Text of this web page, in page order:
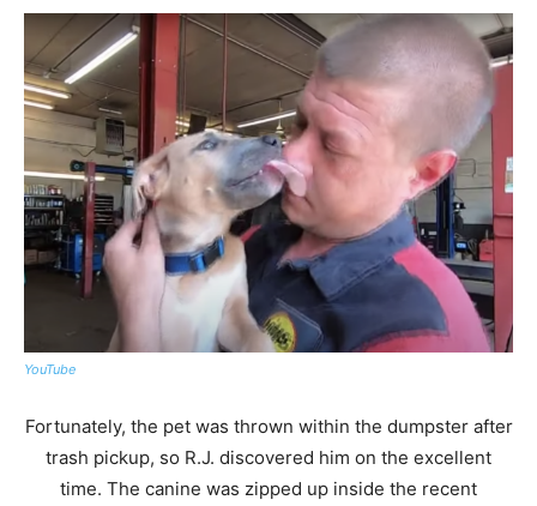
YouTube
Fortunately, the pet was thrown within the dumpster after
trash pickup, so R.J. discovered him on the excellent
time. The canine was zipped up inside the recent